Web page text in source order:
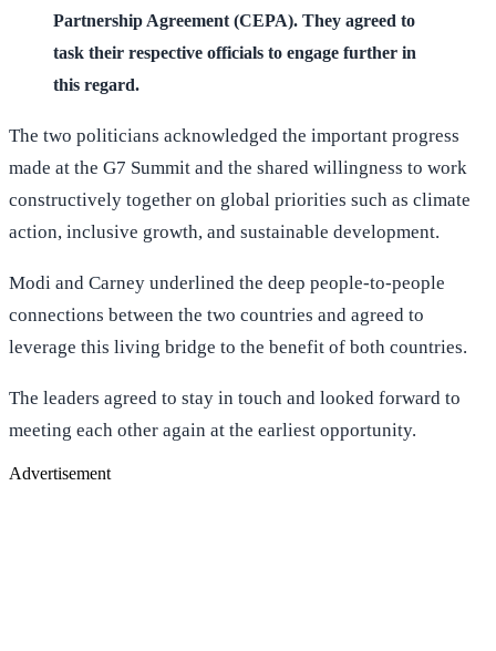
Partnership Agreement (CEPA). They agreed to
task their respective officials to engage further in
this regard.
The two politicians acknowledged the important progress
made at the G7 Summit and the shared willingness to work
constructively together on global priorities such as climate
action, inclusive growth, and sustainable development.
Modi and Carney underlined the deep people-to-people
connections between the two countries and agreed to
leverage this living bridge to the benefit of both countries.
The leaders agreed to stay in touch and looked forward to
meeting each other again at the earliest opportunity.
Advertisement